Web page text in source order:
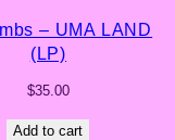
– UMA LAND
(LP)
$35.00
Add to cart